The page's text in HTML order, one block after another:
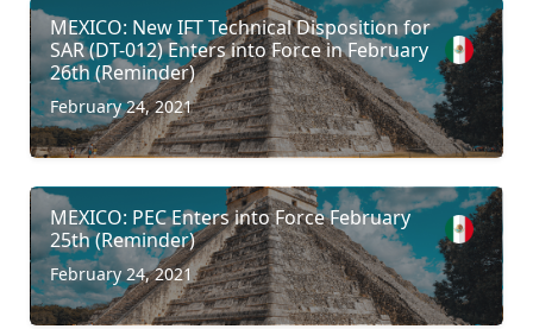
MEXICO: New IFT Technical Disposition for
SAR (DT-012) Enters into Force in February
26th (Reminder)
February 24, 2021
MEXICO: PEC Enters into Force February
25th (Reminder)
February 24, 2021